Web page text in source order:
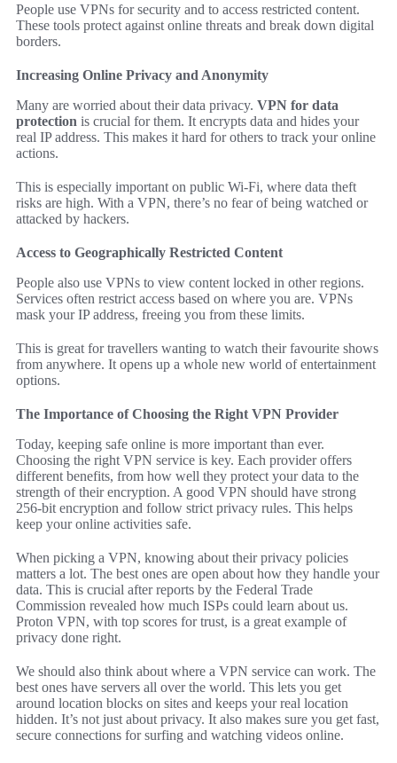
People use VPNs for security and to access restricted content.
These tools protect against online threats and break down digital
borders.
Increasing Online Privacy and Anonymity
Many are worried about their data privacy. VPN for data
protection is crucial for them. It encrypts data and hides your
real IP address. This makes it hard for others to track your online
actions.
This is especially important on public Wi-Fi, where data theft
risks are high. With a VPN, there’s no fear of being watched or
attacked by hackers.
Access to Geographically Restricted Content
People also use VPNs to view content locked in other regions.
Services often restrict access based on where you are. VPNs
mask your IP address, freeing you from these limits.
This is great for travellers wanting to watch their favourite shows
from anywhere. It opens up a whole new world of entertainment
options.
The Importance of Choosing the Right VPN Provider
Today, keeping safe online is more important than ever.
Choosing the right VPN service is key. Each provider offers
different benefits, from how well they protect your data to the
strength of their encryption. A good VPN should have strong
256-bit encryption and follow strict privacy rules. This helps
keep your online activities safe.
When picking a VPN, knowing about their privacy policies
matters a lot. The best ones are open about how they handle your
data. This is crucial after reports by the Federal Trade
Commission revealed how much ISPs could learn about us.
Proton VPN, with top scores for trust, is a great example of
privacy done right.
We should also think about where a VPN service can work. The
best ones have servers all over the world. This lets you get
around location blocks on sites and keeps your real location
hidden. It’s not just about privacy. It also makes sure you get fast,
secure connections for surfing and watching videos online.